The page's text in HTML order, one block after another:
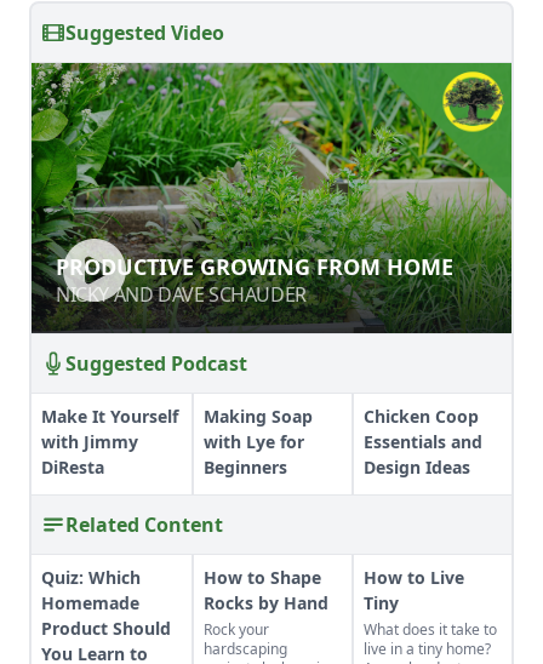
Suggested Video
PRODUCTIVE GROWING FROM
HOME
NICKY AND DAVE SCHAUDER
PRODUCTIVE GROWING FROM HOME
NICKY AND DAVE SCHAUDER
Suggested Podcast
Make It Yourself
with Jimmy
DiResta
Making Soap
with Lye for
Beginners
Chicken Coop
Essentials and
Design Ideas
Related Content
Quiz: Which
Homemade
Product Should
You Learn to
How to Shape
Rocks by Hand
Rock your
hardscaping
How to Live
Tiny
What does it take to
live in a tiny home?